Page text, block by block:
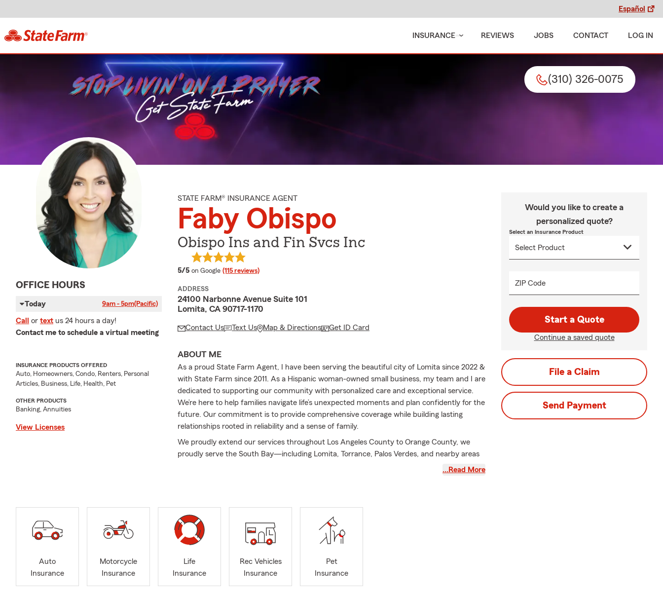
Español
INSURANCE REVIEWS JOBS CONTACT LOG IN
(310) 326-0075
OFFICE HOURS
Today 9am - 5pm(Pacific)
Call or text us 24 hours a day!
Contact me to schedule a virtual meeting
INSURANCE PRODUCTS OFFERED
Auto, Homeowners, Condo, Renters, Personal
Articles, Business, Life, Health, Pet
OTHER PRODUCTS
Banking, Annuities
View Licenses
STATE FARM® INSURANCE AGENT
Faby Obispo
Obispo Ins and Fin Svcs Inc
5/5 average rating
on Google (115 reviews)
ADDRESS
24100 Narbonne Avenue Suite 101
Lomita, CA 90717-1170
Contact Us Text Us Map & Directions Get ID Card
ABOUT ME
As a proud State Farm Agent, I have been serving the beautiful city of Lomita since 2022 &
with State Farm since 2011. As a Hispanic woman-owned small business, my team and I are
dedicated to supporting our community with personalized care and exceptional service.
We’re here to help families navigate life’s unexpected moments and plan confidently for the
future. Our commitment is to provide comprehensive coverage while building lasting
relationships rooted in reliability and a sense of family.
We proudly extend our services throughout Los Angeles County to Orange County, we
proudly serve the South Bay—including Lomita, Torrance, Palos Verdes, and nearby areas
throughout California. In addition to offering Car, Life, Health, and Pet Insurance, we also
We’re here to support you with flexible communication options, whether you prefer to visit
us in person, call, or use our online services. Our team is available around the clock to offer
help and answer your questions. With years of experience, I take pride in helping you find
…Read More
Would you like to create a
personalized quote?
Select an Insurance Product
ZIP Code
Start a Quote
Continue a saved quote
File a Claim
Send Payment
Auto
Insurance
Motorcycle
Insurance
Life
Insurance
Rec Vehicles
Insurance
Pet
Insurance